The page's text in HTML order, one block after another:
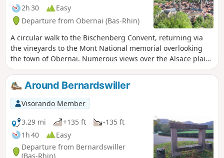
2h 30
Easy
Departure from Obernai (Bas-Rhin)
A circular walk to the Bischenberg Convent, returning via
the vineyards to the Mont National memorial overlooking
the town of Obernai. Numerous views over the Alsace plain,
the Black Forest and the villages at the foot of the hills.
Around Bernardswiller
Visorando Member
3.29 mi
+135 ft
-135 ft
1h 40
Easy
Departure from Bernardswiller
(Bas-Rhin)